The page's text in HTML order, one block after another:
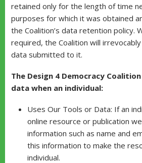
retained only for the length of time
purposes for which it was obtained
the Coalition’s data retention policy.
required, the Coalition will
data submitted to it.
The Design 4 Democracy
data when an individual:
Uses Our Tools or Data: If an
online resource or publication
information such as name and
this information to make the
individual.